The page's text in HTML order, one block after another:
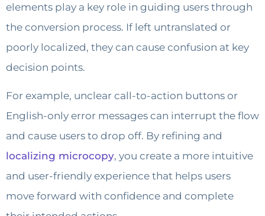
elements play a key role in guiding users through
the conversion process. If left untranslated or
poorly localized, they can cause confusion at key
decision points.
For example, unclear call-to-action buttons or
English-only error messages can interrupt the flow
and cause users to drop off. By refining and
localizing microcopy, you create a more intuitive
and user-friendly experience that helps users
move forward with confidence and complete